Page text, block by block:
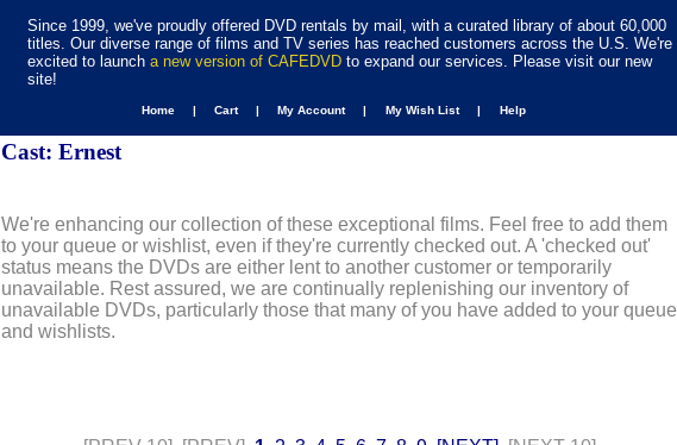
Since 1999, we've proudly offered DVD rentals by mail, with a curated library of about 60,000
titles. Our diverse range of films and TV series has reached customers across the U.S. We're
excited to launch a new version of CAFEDVD to expand our services. Please visit our new
site!
Home | Cart | My Account | My Wish List | Help
Cast: Ernest
We're enhancing our collection of these exceptional films. Feel free to add them
to your queue or wishlist, even if they're currently checked out. A 'checked out'
status means the DVDs are either lent to another customer or temporarily
unavailable. Rest assured, we are continually replenishing our inventory of
unavailable DVDs, particularly those that many of you have added to your queue
and wishlists.